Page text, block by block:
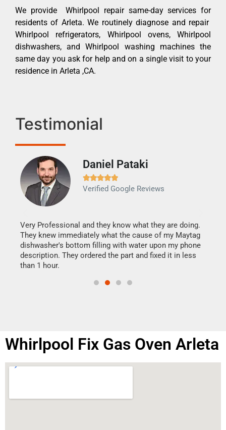
We provide Whirlpool repair same-day services for
residents of Arleta. We routinely diagnose and repair
Whirlpool refrigerators, Whirlpool ovens, Whirlpool
dishwashers, and Whirlpool washing machines the
same day you ask for help and on a single visit to your
residence in Arleta ,CA.
Testimonial
Daniel Pataki

Verified Google Reviews
Very Professional and they know what they are doing.
They knew immediately what the cause of my Maytag
dishwasher's bottom filling with water upon my phone
description. They ordered the part and fixed it in less
than 1 hour.
Whirlpool Fix Gas Oven Arleta